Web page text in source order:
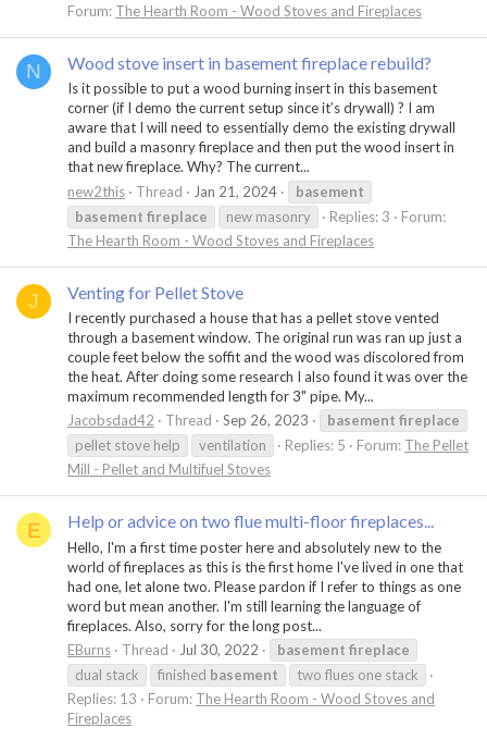
Forum: The Hearth Room - Wood Stoves and Fireplaces
N Wood stove insert in basement fireplace rebuild?
Is it possible to put a wood burning insert in this basement
corner (if I demo the current setup since it’s drywall) ? I am
aware that I will need to essentially demo the existing drywall
and build a masonry fireplace and then put the wood insert in
that new fireplace. Why? The current...
new2this
Thread Jan 21, 2024
basement
basement fireplace new masonry Replies: 3
Forum:
The Hearth Room - Wood Stoves and Fireplaces
J Venting for Pellet Stove
I recently purchased a house that has a pellet stove vented
through a basement window. The original run was ran up just a
couple feet below the soffit and the wood was discolored from
the heat. After doing some research I also found it was over the
maximum recommended length for 3" pipe. My...
Jacobsdad42
Thread Sep 26, 2023 basement fireplace
pellet stove help
ventilation Replies: 5 Forum: The Pellet
Mill - Pellet and Multifuel Stoves
E Help or advice on two flue multi-floor fireplaces...
Hello, I'm a first time poster here and absolutely new to the
world of fireplaces as this is the first home I've lived in one that
had one, let alone two. Please pardon if I refer to things as one
word but mean another. I'm still learning the language of
fireplaces. Also, sorry for the long post...
EBurns
Thread Jul 30, 2022 basement fireplace
dual stack
finished basement
two flues one stack
Replies: 13
Forum: The Hearth Room - Wood Stoves and
Fireplaces